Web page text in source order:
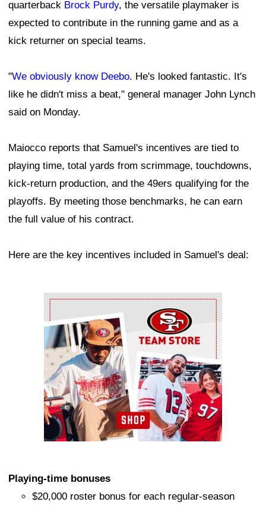
quarterback Brock Purdy, the versatile playmaker is
expected to contribute in the running game and as a
kick returner on special teams.
"We obviously know Deebo. He's looked fantastic. It's
like he didn't miss a beat," general manager John Lynch
said on Monday.
Maiocco reports that Samuel's incentives are tied to
playing time, total yards from scrimmage, touchdowns,
kick-return production, and the 49ers qualifying for the
playoffs. By meeting those benchmarks, he can earn
the full value of his contract.
Here are the key incentives included in Samuel's deal:
Ad Block
Playing-time bonuses
$20,000 roster bonus for each regular-season